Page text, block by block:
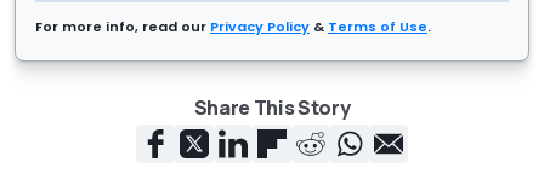
For more info, read our Privacy Policy & Terms of Use.
Share This Story